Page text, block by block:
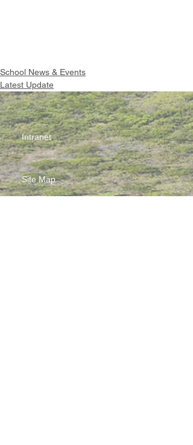
School News & Events
Latest Update
Intranet
Site Map